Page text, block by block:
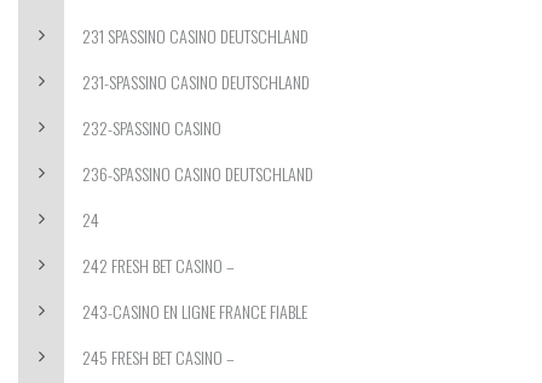
231 SPASSINO CASINO DEUTSCHLAND
231-SPASSINO CASINO DEUTSCHLAND
232-SPASSINO CASINO
236-SPASSINO CASINO DEUTSCHLAND
24
242 FRESH BET CASINO –
243-CASINO EN LIGNE FRANCE FIABLE
245 FRESH BET CASINO –